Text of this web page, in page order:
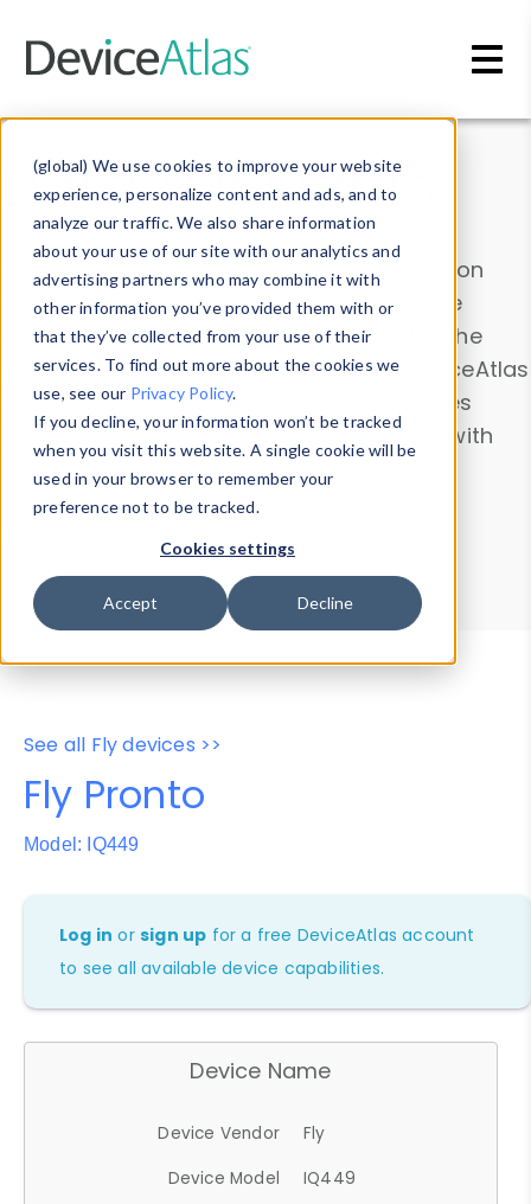
(global) We use cookies to improve your website
experience, personalize content and ads, and to
analyze our traffic. We also share information
about your use of our site with our analytics and
advertising partners who may combine it with
other information you’ve provided them with or
that they’ve collected from your use of their
services. To find out more about the cookies we
use, see our Privacy Policy.
If you decline, your information won’t be tracked
when you visit this website. A single cookie will be
used in your browser to remember your
preference not to be tracked.
Cookies settings
Accept Decline
Data & Insights
Explore our device data. Drill into information
and properties on all devices or contribute
information with theDevice Browser
. Use the
Data Explorerto explore and analyze DeviceAtlas
data. Check our available device properties
from ourProperty List. Test a User-Agent with
theHTTP Headers Parser.
Device Browser
Data Explorer
Properties
User-Agent Tester
See all Fly devices >>
Fly Pronto
Model: IQ449
Log in orsign up for a free DeviceAtlas account
to see all available device capabilities.
Device Name
Device Vendor
Fly
Device Model
IQ449